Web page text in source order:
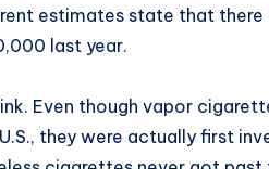
estimates state that there
last year.
Even though vapor
they were actually first